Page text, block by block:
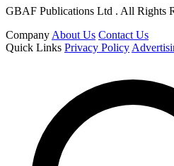
GBAF Publications Ltd . All Rights
Company About Us Contact Us
Quick Links Privacy Policy